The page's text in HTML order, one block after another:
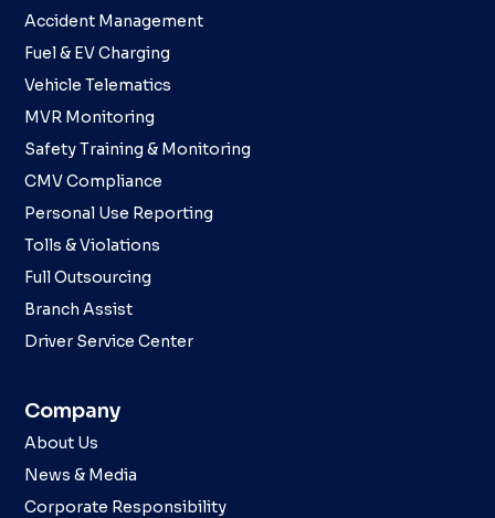
Accident Management
Fuel & EV Charging
Vehicle Telematics
MVR Monitoring
Safety Training & Monitoring
CMV Compliance
Personal Use Reporting
Tolls & Violations
Full Outsourcing
Branch Assist
Driver Service Center
Company
About Us
News & Media
Corporate Responsibility